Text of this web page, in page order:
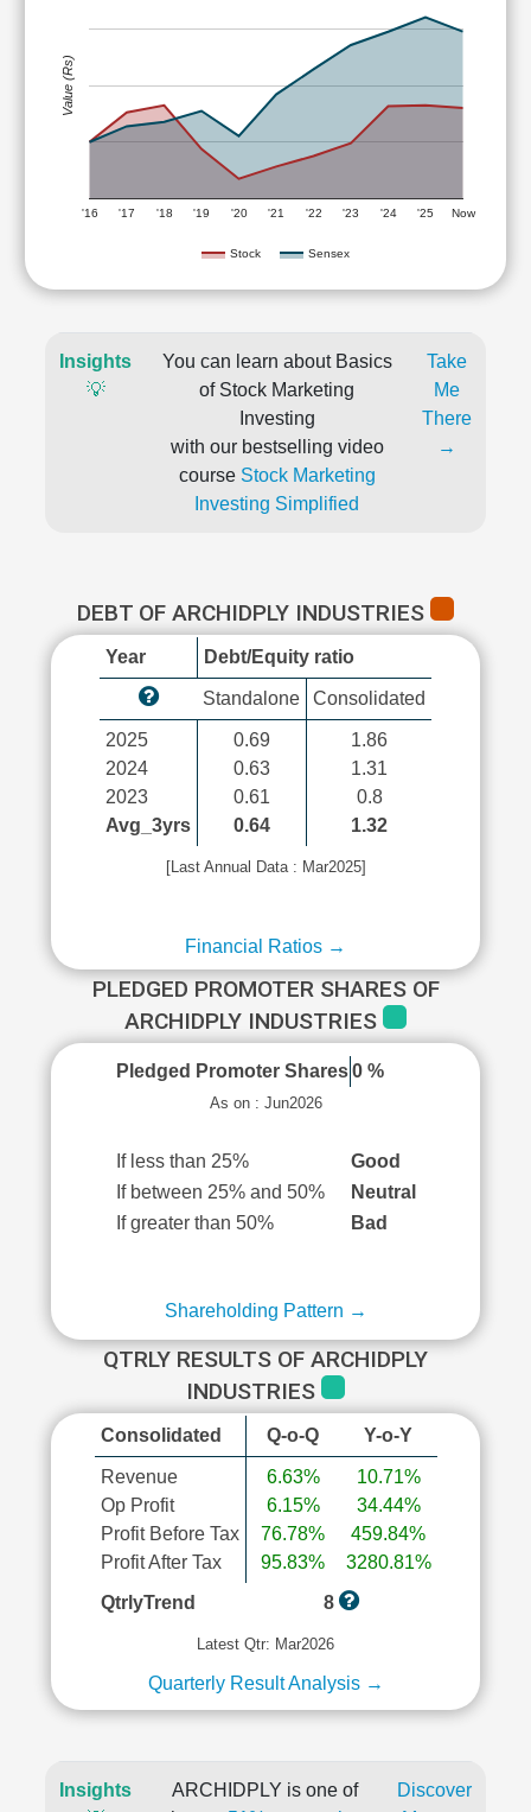
Stock Sensex
'16 '17 '18 '19 '20 '21 '22 '23 '24 '25 Now
Value (Rs)
Insights
💡
You can learn about Basics
of Stock Marketing
Investing
with our bestselling video
course Stock Marketing
Investing Simplified
Take
Me
There
→
DEBT OF ARCHIDPLY INDUSTRIES
Year Debt/Equity ratio
Standalone Consolidated
2025
2024
2023
Avg_3yrs
0.69
0.63
0.61
0.64
1.86
1.31
0.8
1.32
[Last Annual Data : Mar2025]
Financial Ratios →
PLEDGED PROMOTER SHARES OF
ARCHIDPLY INDUSTRIES
Pledged Promoter Shares 0 %
As on : Jun2026
If less than 25%
Good
If between 25% and 50%
Neutral
If greater than 50%
Bad
Shareholding Pattern →
QTRLY RESULTS OF ARCHIDPLY
INDUSTRIES
Consolidated Q-o-Q Y-o-Y
Revenue
Op Profit
Profit Before Tax
Profit After Tax
6.63%
6.15%
76.78%
95.83%
10.71%
34.44%
459.84%
3280.81%
QtrlyTrend
8
Latest Qtr: Mar2026
Quarterly Result Analysis →
Insights
ARCHIDPLY is one of
Discover